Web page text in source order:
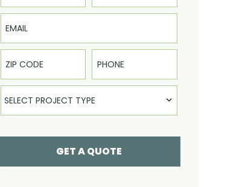
Email
Phone
Select Product
SELECT PROJECT TYPE
GET A QUOTE